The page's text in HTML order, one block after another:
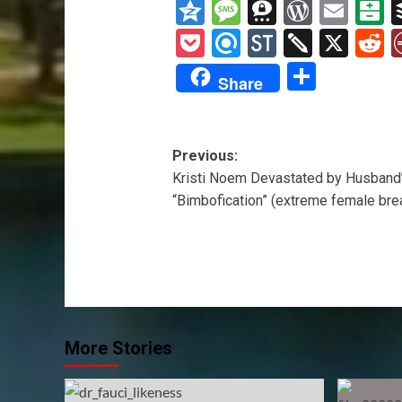
List
Qzone
Message
Threema
Pocket
Refind X
Share
Post
navigation
Previous:
Kristi Noem Devastated by
“Bimbofication” (extreme female
More Stories